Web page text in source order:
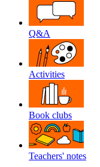
Q&A
Activities
Book clubs
Teachers' notes